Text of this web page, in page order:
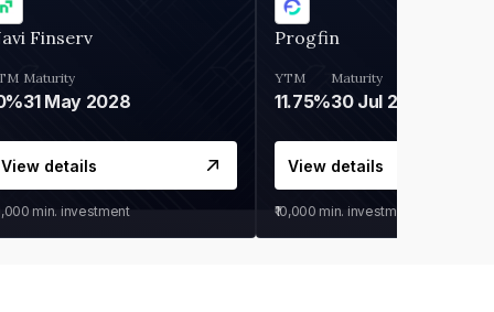
Finserv
Maturity
31 May 2028
View details
min. investment
Progfin
YTM
11.75%
Maturity
30 Jul 2027
View details
₹10,000 min. investment